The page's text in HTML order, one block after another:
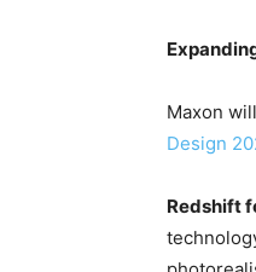
Maxon
Design
Redshift